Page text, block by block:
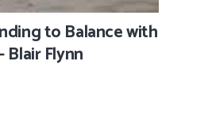
to Balance with
Blair Flynn